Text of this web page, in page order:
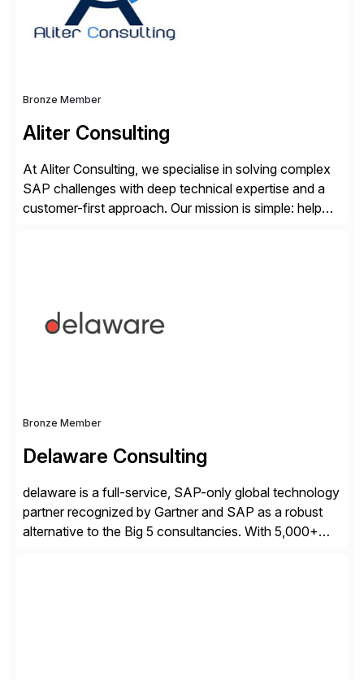
Bronze Member
Aliter Consulting
At Aliter Consulting, we specialise in solving complex
SAP challenges with deep technical expertise and a
customer-first approach. Our mission is simple: help
Bronze Member
Delaware Consulting
delaware is a full-service, SAP-only global technology
partner recognized by Gartner and SAP as a robust
alternative to the Big 5 consultancies. With 5,000+